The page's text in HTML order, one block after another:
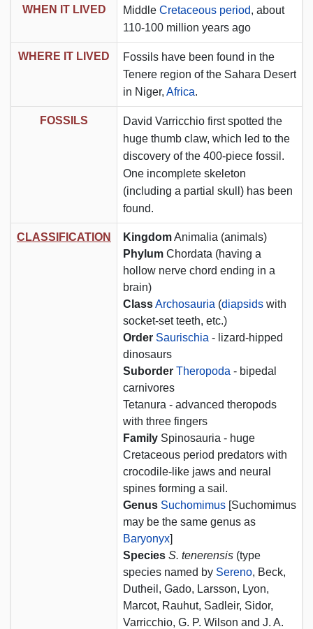
WHEN IT LIVED Middle Cretaceous period, about
110-100 million years ago
WHERE IT LIVED
Fossils have been found in the
Tenere region of the Sahara Desert
in Niger, Africa.
FOSSILS
David Varricchio first spotted the
huge thumb claw, which led to the
discovery of the 400-piece fossil.
One incomplete skeleton
(including a partial skull) has been
found.
CLASSIFICATION KingdomAnimalia (animals)
Phylum Chordata (having a
hollow nerve chord ending in a
brain)
ClassArchosauria (diapsids with
socket-set teeth, etc.)
Order Saurischia - lizard-hipped
dinosaurs
Suborder Theropoda - bipedal
carnivores
Tetanura - advanced theropods
with three fingers
Family Spinosauria - huge
Cretaceous period predators with
crocodile-like jaws and neural
spines forming a sail.
Genus Suchomimus [Suchomimus
may be the same genus as
Baryonyx]
Species S. tenerensis (type
species named by Sereno, Beck,
Dutheil, Gado, Larsson, Lyon,
Marcot, Rauhut, Sadleir, Sidor,
Varricchio, G. P. Wilson and J. A.